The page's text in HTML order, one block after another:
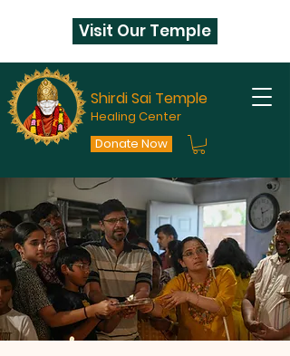
Shirdi Sai Temple
Healing Center
Donate Now
Visit Our Temple